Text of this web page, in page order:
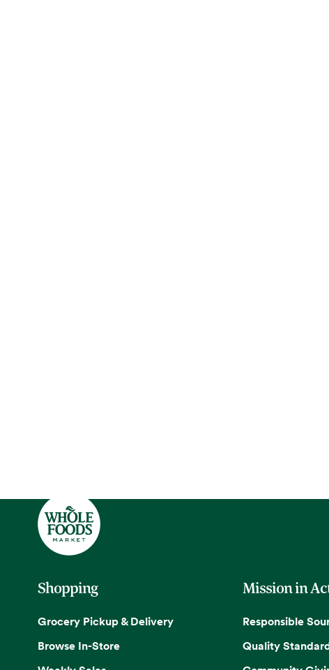
Shopping
Grocery Pickup & Delivery
Browse In-Store
Mission in
Responsible
Quality